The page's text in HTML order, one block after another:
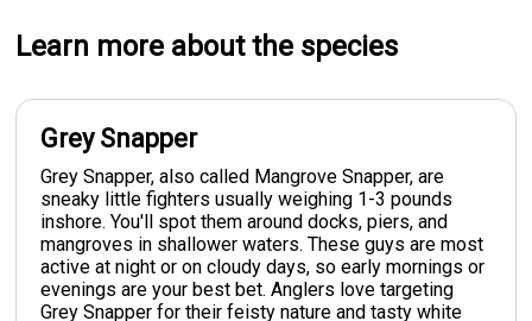
Learn more about the species
Grey Snapper
Grey Snapper, also called Mangrove Snapper, are
sneaky little fighters usually weighing 1-3 pounds
inshore. You'll spot them around docks, piers, and
mangroves in shallower waters. These guys are most
active at night or on cloudy days, so early mornings or
evenings are your best bet. Anglers love targeting
Grey Snapper for their feisty nature and tasty white